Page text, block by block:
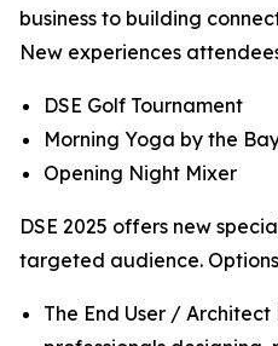
business to building
New experiences
DSE Golf Tournament
Morning Yoga by the
Opening Night Mixer
DSE 2025 offers new
targeted audience.
The End User /